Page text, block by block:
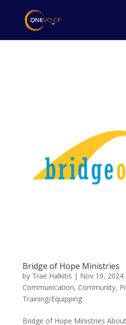
Bridge of Hope Ministries
by Trae Halkitis | Nov 19, 2024
Communication, Community,
Training/Equipping
Bridge of Hope Ministries